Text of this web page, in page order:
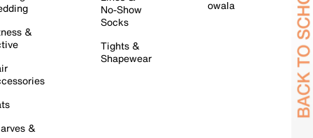
&
&
No-Show
Socks
Tights &
Shapewear
owala